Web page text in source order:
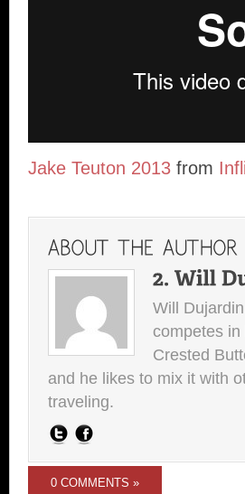
Jake Teuton 2013 from
Will
competes
Crested
and he likes to mix it with
traveling.
0 COMMENTS »